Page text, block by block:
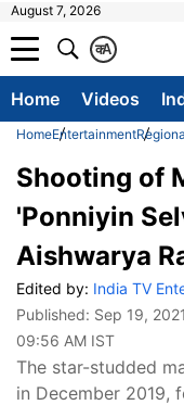
August 7, 2026
A
क
Home Videos
HomeEntertainment
Shooting of
'Ponniyin
Aishwarya
Edited by: India TV
Published: Sep 19,
09:56 AM IST
The star-studded
in December 2019,